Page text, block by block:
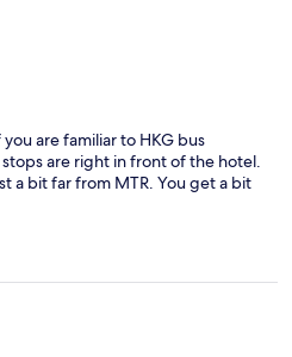
are familiar to HKG bus
are right in front of the hotel.
a bit far from MTR. You get a bit